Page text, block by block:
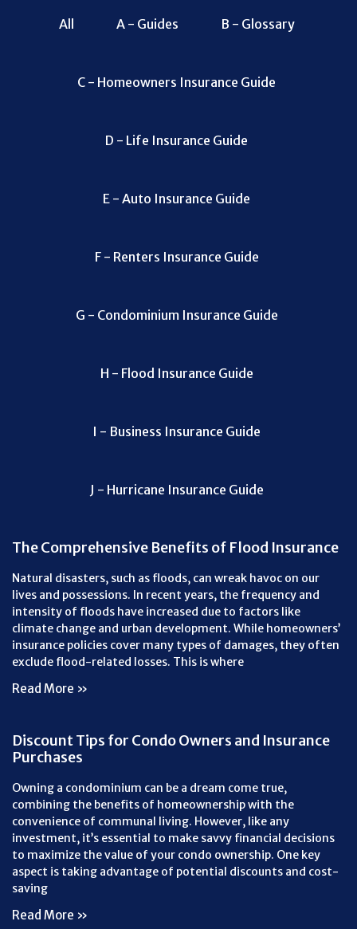
All A - Guides B - Glossary
C - Homeowners Insurance Guide
D - Life Insurance Guide
E - Auto Insurance Guide
F - Renters Insurance Guide
G - Condominium Insurance Guide
H - Flood Insurance Guide
I - Business Insurance Guide
J - Hurricane Insurance Guide
The Comprehensive Benefits of Flood Insurance
Natural disasters, such as floods, can wreak havoc on our
lives and possessions. In recent years, the frequency and
intensity of floods have increased due to factors like
climate change and urban development. While homeowners’
insurance policies cover many types of damages, they often
exclude flood-related losses. This is where
Read More »
Discount Tips for Condo Owners and Insurance
Purchases
Owning a condominium can be a dream come true,
combining the benefits of homeownership with the
convenience of communal living. However, like any
investment, it’s essential to make savvy financial decisions
to maximize the value of your condo ownership. One key
aspect is taking advantage of potential discounts and cost-
saving
Read More »